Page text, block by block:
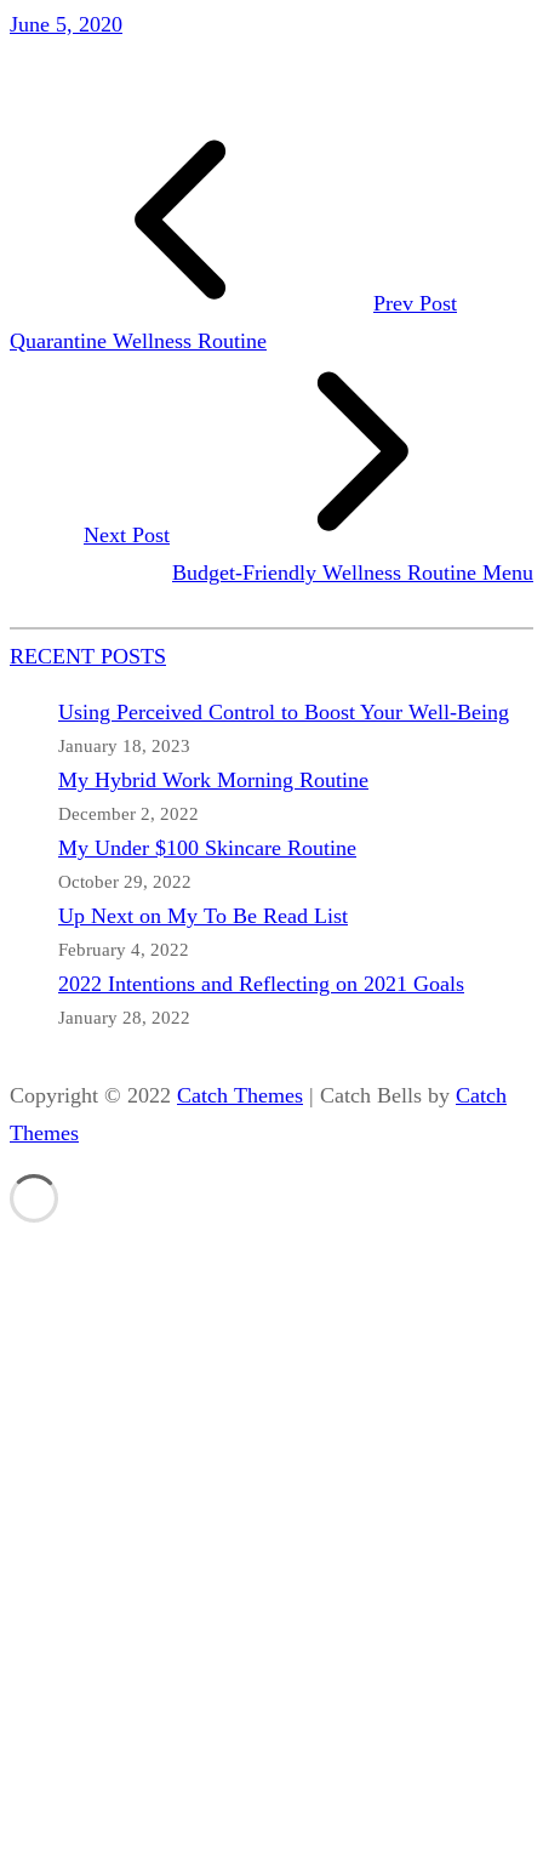
June 5, 2020
Prev Post
Quarantine Wellness Routine
Next Post
Budget-Friendly Wellness Routine Menu
RECENT POSTS
Using Perceived Control to Boost Your Well-Being
January 18, 2023
My Hybrid Work Morning Routine
December 2, 2022
My Under $100 Skincare Routine
October 29, 2022
Up Next on My To Be Read List
February 4, 2022
2022 Intentions and Reflecting on 2021 Goals
January 28, 2022
Copyright © 2022 Catch Themes | Catch Bells by Catch
Themes